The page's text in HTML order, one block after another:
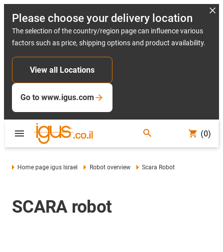
Please choose your delivery location
The selection of the country/region page can influence various
factors such as price, shipping options and product availability.
View all Locations
Go to www.igus.com
(0)
Home page igus Israel Robot overview Scara Robot
SCARA robot